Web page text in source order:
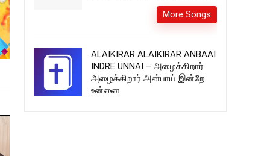
More Songs
ALAIKIRAR ALAIKIRAR ANBAAI
INDRE UNNAI – அழைக்கிறார்
அழைக்கிறார் அன்பாய் இன்றே
உன்னை